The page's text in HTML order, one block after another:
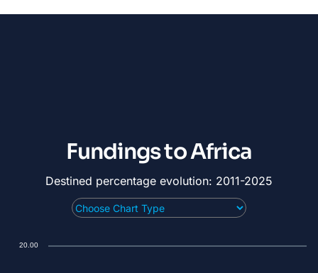
Fundings to Africa
Destined percentage evolution: 2011-2025
20.00